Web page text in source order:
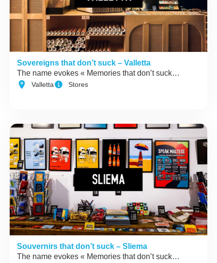
Sovereigns that don’t suck – Valletta
The name evokes « Memories that don’t suck…
Valletta Stores
Souvernirs that don’t suck – Sliema
The name evokes « Memories that don’t suck…